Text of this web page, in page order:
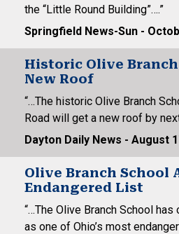
the “Little Round Building”….”
Springfield News-Sun -
Historic Olive
New Roof
“…The historic Olive Branch
Road will get a new roof by
Dayton Daily News - August
Olive Branch School
Endangered List
“…The Olive Branch School
as one of Ohio’s most